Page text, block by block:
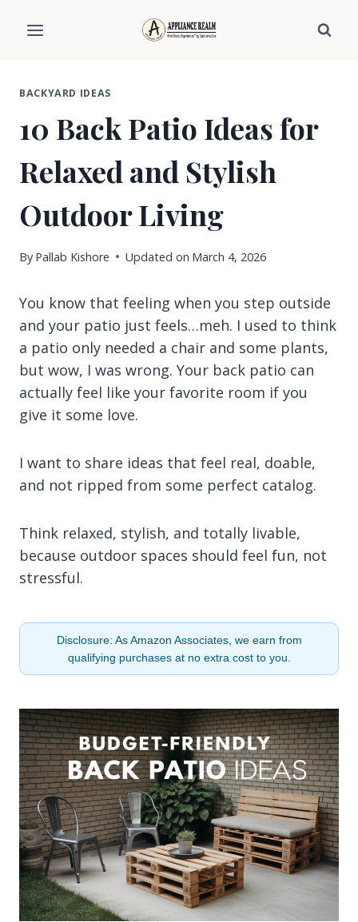
BACKYARD IDEAS
10 Back Patio Ideas for
Relaxed and Stylish
Outdoor Living
By Pallab Kishore Updated on March 4, 2026
You know that feeling when you step outside
and your patio just feels…meh. I used to think
a patio only needed a chair and some plants,
but wow, I was wrong. Your back patio can
actually feel like your favorite room if you
give it some love.
I want to share ideas that feel real, doable,
and not ripped from some perfect catalog.
Think relaxed, stylish, and totally livable,
because outdoor spaces should feel fun, not
stressful.
Disclosure: As Amazon Associates, we earn from
qualifying purchases at no extra cost to you.